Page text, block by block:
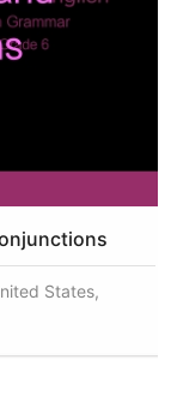
States,